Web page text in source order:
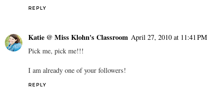
REPLY
Katie @ Miss Klohn's Classroom April 27, 2010 at 11:41 PM
Pick me, pick me!!!
I am already one of your followers!
REPLY